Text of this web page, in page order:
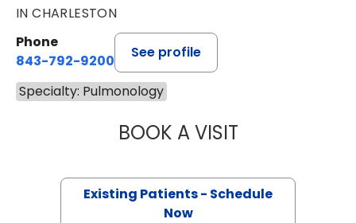
IN CHARLESTON
Phone
843-792-9200
See profile
Specialty: Pulmonology
BOOK A VISITDENISE SESE,
Existing Patients - Schedule
Now